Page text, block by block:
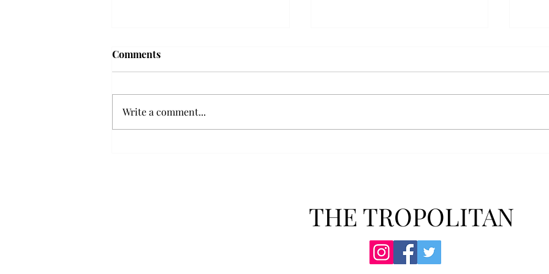
Comments
Write a comment...
THE TROPOLITAN